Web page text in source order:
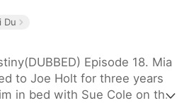
Du
Episode 18. Mia
to Joe Holt for three years
in bed with Sue Cole on the